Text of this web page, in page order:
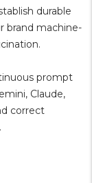
durable
brand machine-
prompt
Claude,
correct